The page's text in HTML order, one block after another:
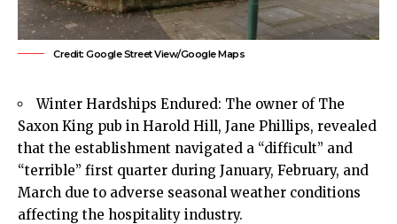
Credit: Google Street View/Google Maps
Winter Hardships Endured: The owner of The
Saxon King pub in Harold Hill, Jane Phillips, revealed
that the establishment navigated a “difficult” and
“terrible” first quarter during January, February, and
March due to adverse seasonal weather conditions
affecting the hospitality industry.